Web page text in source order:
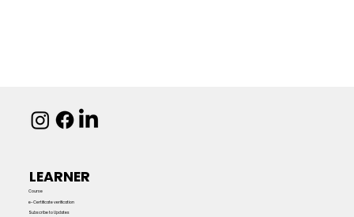
LEARNER
Course
e-Certificate verification
Subscribe to Updates